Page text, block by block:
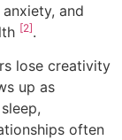
and
[2].
lose creativity
up as
often